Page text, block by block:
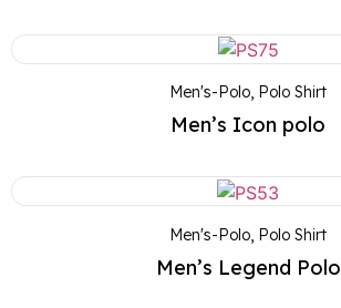
Men's-Polo, Polo Shirt
Men’s Icon polo
Men's-Polo, Polo Shirt
Men’s Legend Polo